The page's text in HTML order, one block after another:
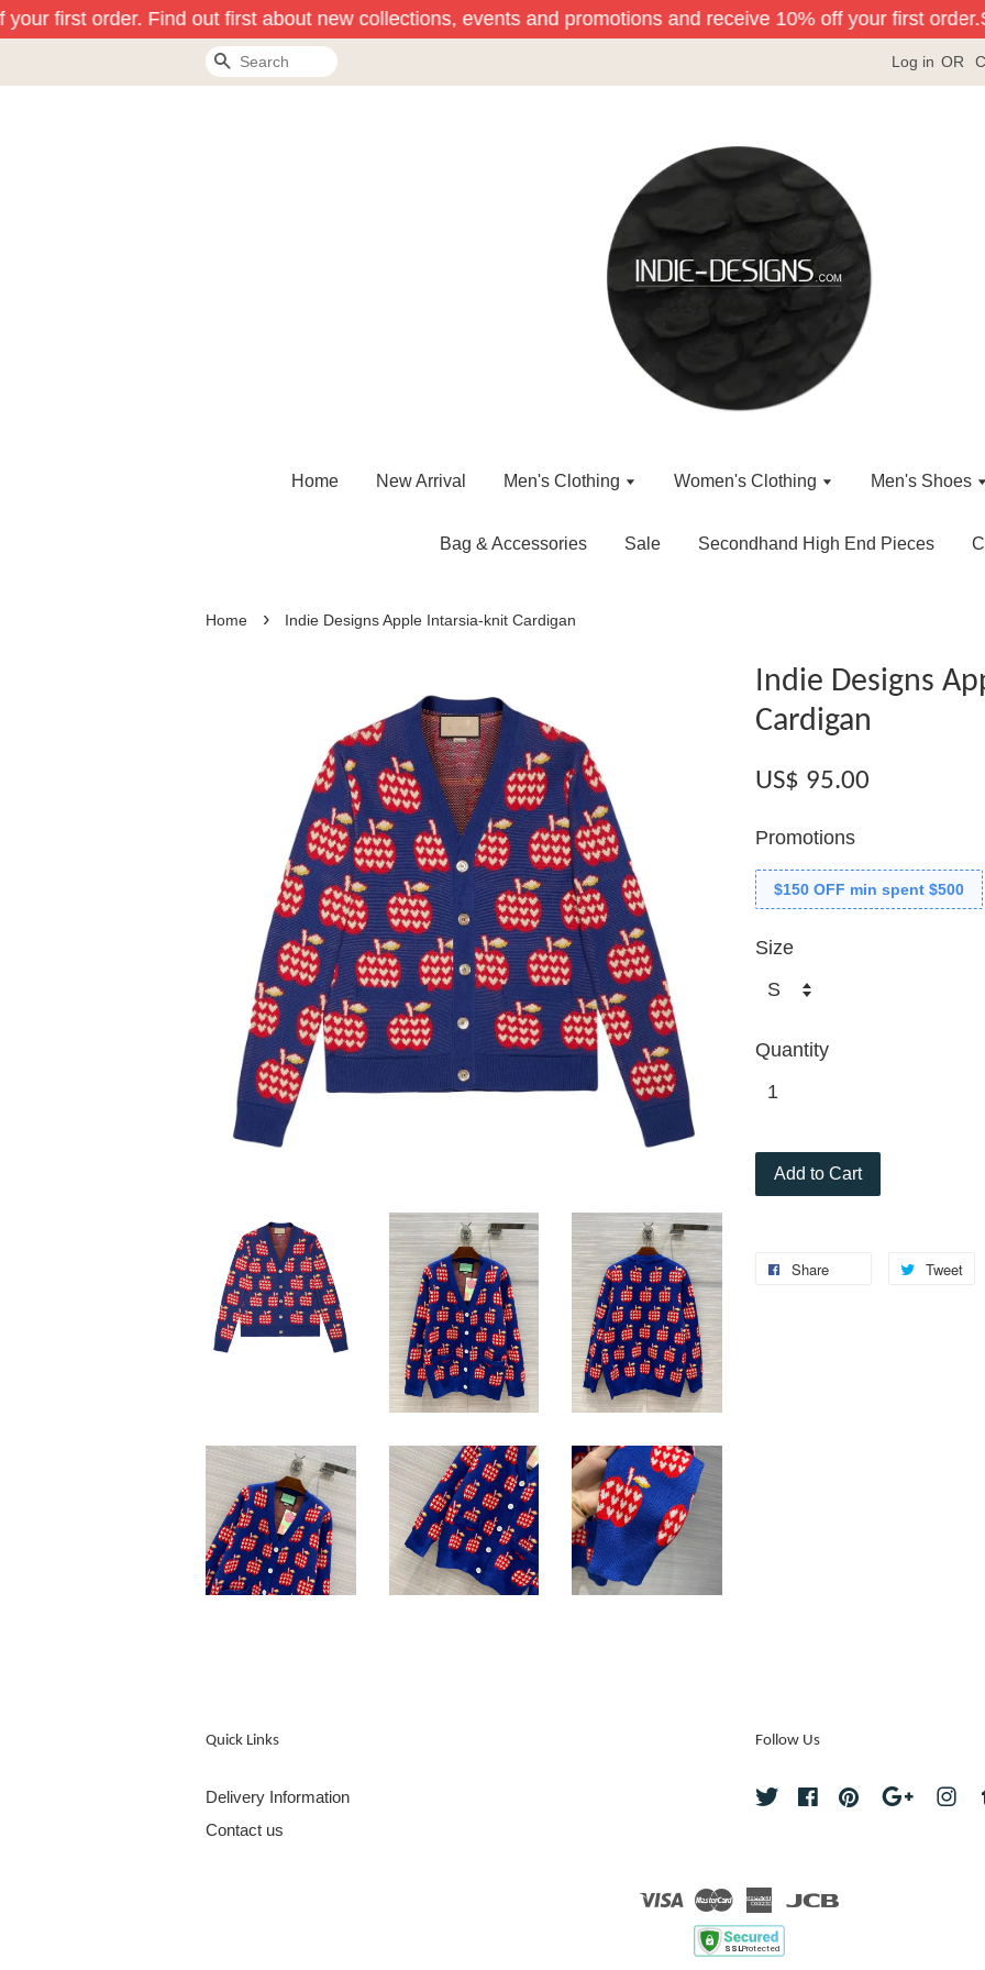
first order. Find out first about new collections, events and promotions and receive 10% off your first order.
Search Log in OR
Home New Arrival Men's Clothing Women's Clothing Men's Shoes
Bag & Accessories Sale Secondhand High End Pieces
Home › Indie Designs Apple Intarsia-knit Cardigan
Indie Designs
Cardigan
US$ 95.00
Promotions
$150 OFF min spent $500
Size
Quantity
Add to Cart
Share Tweet
Quick Links
Delivery Information
Contact us
Follow Us
Twitter FacebookPinterest Google
Visa Master American
Express